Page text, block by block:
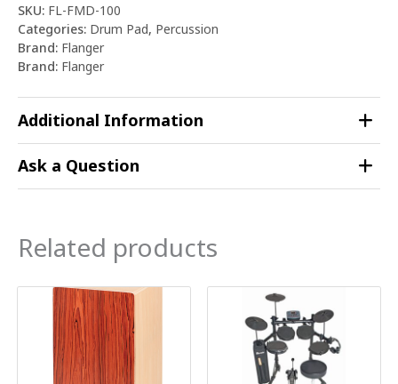
SKU: FL-FMD-100
Categories: Drum Pad, Percussion
Brand: Flanger
Brand: Flanger
Additional Information
Ask a Question
Related products